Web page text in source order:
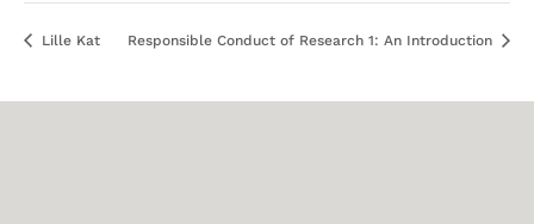
Lille Kat Responsible Conduct of Research 1: An Introduction